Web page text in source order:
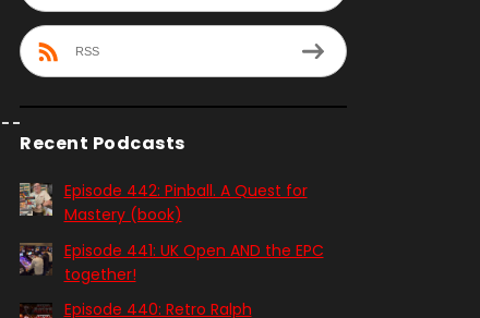
RSS
Recent Podcasts
Episode 442: Pinball. A Quest for
Mastery (book)
Episode 441: UK Open AND the EPC
together!
Episode 440: Retro Ralph